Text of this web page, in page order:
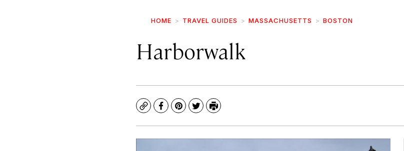
HOME TRAVEL GUIDES MASSACHUSETTS BOSTON
Harborwalk
CopyFacebook
Pinterest
TwitterPrint